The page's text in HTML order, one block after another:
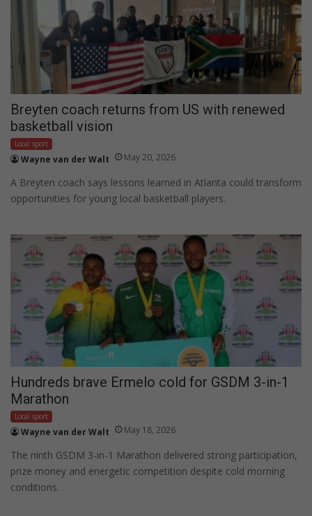
Breyten coach returns from US with renewed
basketball vision
Local sport
Wayne van der Walt May 20, 2026
A Breyten coach says lessons learned in Atlanta could transform
opportunities for young local basketball players.
Hundreds brave Ermelo cold for GSDM 3-in-1
Marathon
Local sport
Wayne van der Walt May 18, 2026
The ninth GSDM 3-in-1 Marathon delivered strong participation,
prize money and energetic competition despite cold morning
conditions.